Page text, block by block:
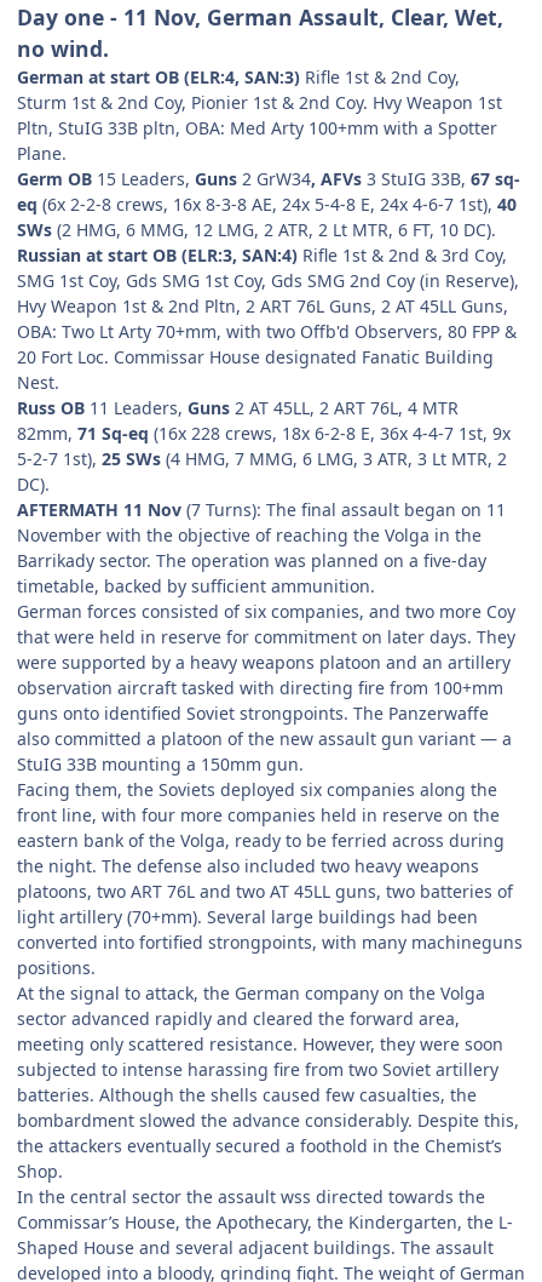
Day one - 11 Nov, German Assault, Clear, Wet,
no wind.
German at start OB (ELR:4, SAN:3) Rifle 1st & 2nd Coy,
Sturm 1st & 2nd Coy, Pionier 1st & 2nd Coy. Hvy Weapon 1st
Pltn, StuIG 33B pltn, OBA: Med Arty 100+mm with a Spotter
Plane.
Germ OB 15 Leaders, Guns 2 GrW34, AFVs 3 StuIG 33B, 67 sq-
eq (6x 2-2-8 crews, 16x 8-3-8 AE, 24x 5-4-8 E, 24x 4-6-7 1st), 40
SWs (2 HMG, 6 MMG, 12 LMG, 2 ATR, 2 Lt MTR, 6 FT, 10 DC).
Russian at start OB (ELR:3, SAN:4) Rifle 1st & 2nd & 3rd Coy,
SMG 1st Coy, Gds SMG 1st Coy, Gds SMG 2nd Coy (in Reserve),
Hvy Weapon 1st & 2nd Pltn, 2 ART 76L Guns, 2 AT 45LL Guns,
OBA: Two Lt Arty 70+mm, with two Offb'd Observers, 80 FPP &
20 Fort Loc. Commissar House designated Fanatic Building
Nest.
Russ OB 11 Leaders, Guns 2 AT 45LL, 2 ART 76L, 4 MTR
82mm, 71 Sq-eq (16x 228 crews, 18x 6-2-8 E, 36x 4-4-7 1st, 9x
5-2-7 1st), 25 SWs (4 HMG, 7 MMG, 6 LMG, 3 ATR, 3 Lt MTR, 2
DC).
AFTERMATH 11 Nov (7 Turns): The final assault began on 11
November with the objective of reaching the Volga in the
Barrikady sector. The operation was planned on a five-day
timetable, backed by sufficient ammunition.
German forces consisted of six companies, and two more Coy
that were held in reserve for commitment on later days. They
were supported by a heavy weapons platoon and an artillery
observation aircraft tasked with directing fire from 100+mm
guns onto identified Soviet strongpoints. The Panzerwaffe
also committed a platoon of the new assault gun variant — a
StuIG 33B mounting a 150mm gun.
Facing them, the Soviets deployed six companies along the
front line, with four more companies held in reserve on the
eastern bank of the Volga, ready to be ferried across during
the night. The defense also included two heavy weapons
platoons, two ART 76L and two AT 45LL guns, two batteries of
light artillery (70+mm). Several large buildings had been
converted into fortified strongpoints, with many machineguns
positions.
At the signal to attack, the German company on the Volga
sector advanced rapidly and cleared the forward area,
meeting only scattered resistance. However, they were soon
subjected to intense harassing fire from two Soviet artillery
batteries. Although the shells caused few casualties, the
bombardment slowed the advance considerably. Despite this,
the attackers eventually secured a foothold in the Chemist’s
Shop.
In the central sector the assault wss directed towards the
Commissar’s House, the Apothecary, the Kindergarten, the L-
Shaped House and several adjacent buildings. The assault
developed into a bloody, grinding fight. The weight of German